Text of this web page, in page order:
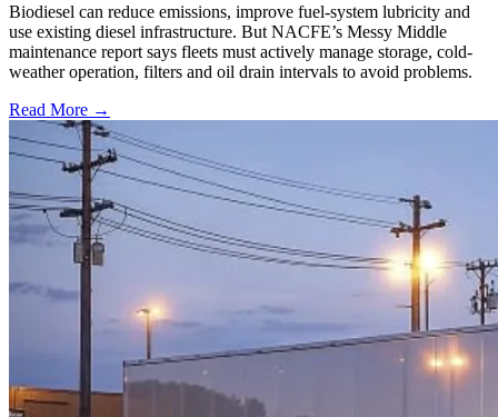
Biodiesel can reduce emissions, improve fuel-system lubricity and
use existing diesel infrastructure. But NACFE’s Messy Middle
maintenance report says fleets must actively manage storage, cold-
weather operation, filters and oil drain intervals to avoid problems.
Read More →